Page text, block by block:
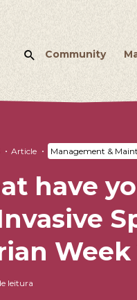
Community
Article Management &
have
Week
leitura